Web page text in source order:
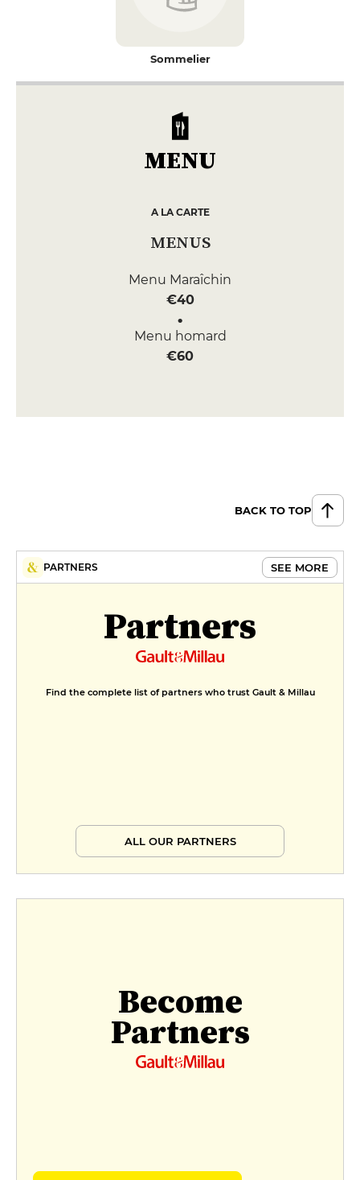
Sommelier
MENU
A LA CARTE
MENUS
Menu Maraîchin
€40
Menu homard
€60
BACK TO TOP
PARTNERS SEE MORE
Partners
Find the complete list of partners who trust Gault & Millau
ALL OUR PARTNERS
Become
Partners